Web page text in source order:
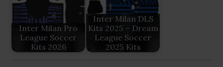
Inter Milan Pro
League Soccer
Kits 2026
Inter Milan DLS
Kits 2025 – Dream
League Soccer
2025 Kits